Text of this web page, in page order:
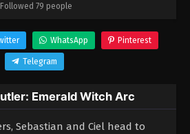
Followed 79 people
WhatsApp Pinterest
Telegram
Emerald Witch Arc
Sebastian and Ciel head to